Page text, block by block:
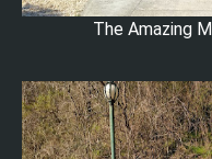
The Amazing